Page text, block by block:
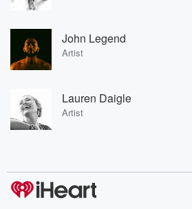
John Legend
Artist
Lauren Daigle
Artist